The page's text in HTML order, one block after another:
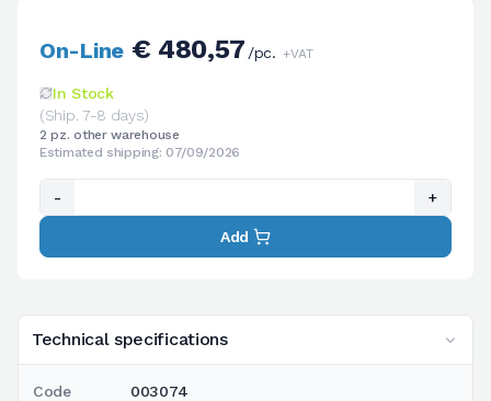
Technical specifications
Code 003074
On-Line€ 480,57 /pc. +VAT
In Stock
(Ship. 7-8 days)
2 pz. other warehouse
Estimated shipping: 07/09/2026
- +
Add